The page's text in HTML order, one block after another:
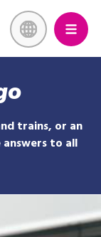
trains, or an
to all